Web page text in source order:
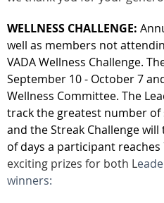
WELLNESS CHALLENGE:
well as members not
VADA Wellness Challenge.
September 10 - October 7
Wellness Committee. The
track the greatest number
and the Streak Challenge
of days a participant reaches
exciting prizes for both L
winners: